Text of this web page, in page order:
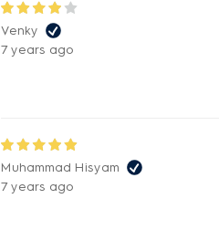
Venky
7 years ago
Muhammad Hisyam
7 years ago